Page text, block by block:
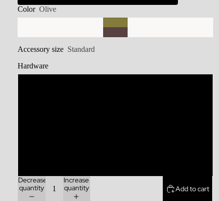
Color Olive
Accessory size Standard
Hardware
Decrease
quantity
Increase
quantity
Add to cart